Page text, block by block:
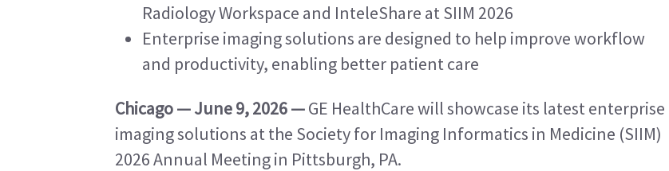
Radiology Workspace and InteleShare at SIIM 2026
Enterprise imaging solutions are designed to help improve workflow
and productivity, enabling better patient care
Chicago — June 9, 2026 — GE HealthCare will showcase its latest enterprise
imaging solutions at the Society for Imaging Informatics in Medicine (SIIM)
2026 Annual Meeting in Pittsburgh, PA.